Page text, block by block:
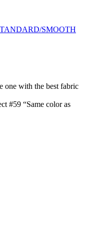
SMOOTH
one with the best fabric
#59 “Same color as